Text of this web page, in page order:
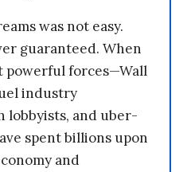
was not easy.
guaranteed. When
powerful forces—Wall
industry
lobbyists, and uber-
spent billions upon
and